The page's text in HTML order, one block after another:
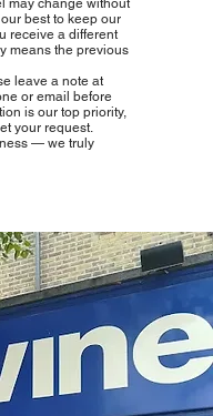
may change without
best to keep our
receive a different
means the previous
leave a note at
or email before
is our top priority,
your request.
— we truly